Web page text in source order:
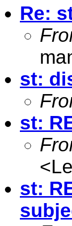
Re:
st:
st:
<
st: